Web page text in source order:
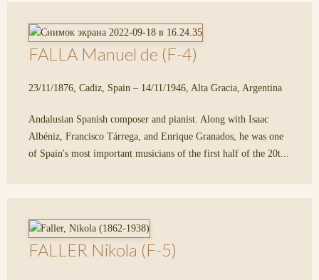
FALLA Manuel de (F-4)
23/11/1876, Cadiz, Spain – 14/11/1946, Alta Gracia, Argentina
Andalusian Spanish composer and pianist. Along with Isaac
Albéniz, Francisco Tárrega, and Enrique Granados, he was one
of Spain's most important musicians of the first half of the 20t...
FALLER Nikola (F-5)